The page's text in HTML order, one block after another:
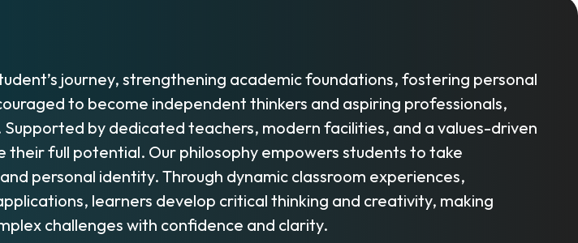
journey, strengthening academic foundations, fostering personal
to become independent thinkers and aspiring professionals,
by dedicated teachers, modern facilities, and a values-driven
full potential. Our philosophy empowers students to take
personal identity. Through dynamic classroom experiences,
learners develop critical thinking and creativity, making
challenges with confidence and clarity.